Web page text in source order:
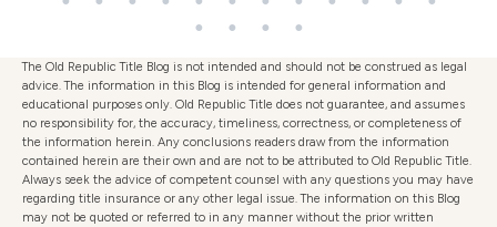
The Old Republic Title Blog is not intended and should not be construed as legal
advice. The information in this Blog is intended for general information and
educational purposes only. Old Republic Title does not guarantee, and assumes
no responsibility for, the accuracy, timeliness, correctness, or completeness of
the information herein. Any conclusions readers draw from the information
contained herein are their own and are not to be attributed to Old Republic Title.
Always seek the advice of competent counsel with any questions you may have
regarding title insurance or any other legal issue. The information on this Blog
may not be quoted or referred to in any manner without the prior written